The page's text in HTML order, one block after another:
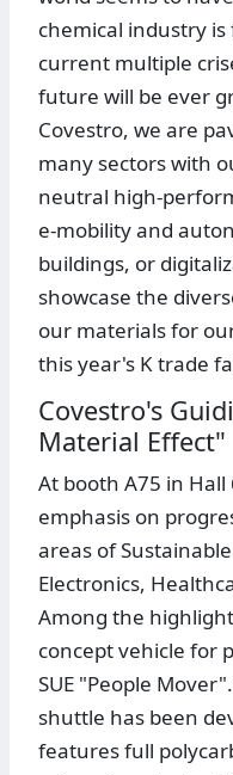
chemical industry
current multiple
future will be ever
Covestro, we are
many sectors with
neutral high-
e-mobility and
buildings, or
showcase the
our materials for
this year's K trade
Covestro's
Material Effect"
At booth A75 in Hall
emphasis on
areas of
Electronics,
Among the
concept vehicle for
SUE "People
shuttle has been
features full